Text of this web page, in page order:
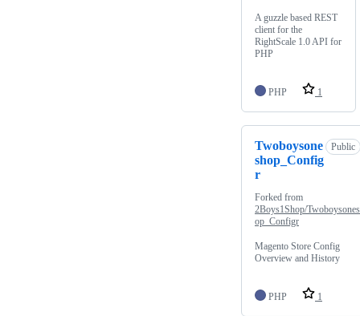
A guzzle based REST
client for the
RightScale 1.0 API for
PHP
PHP 1
Twoboysone
shop_Config
r
Public
Forked from
2Boys1Shop/
op_Configr
Magento Store Config
Overview and History
PHP 1